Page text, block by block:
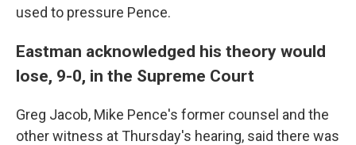
used to pressure Pence.
Eastman acknowledged his theory would
lose, 9-0, in the Supreme Court
Greg Jacob, Mike Pence's former counsel and the
other witness at Thursday's hearing, said there was